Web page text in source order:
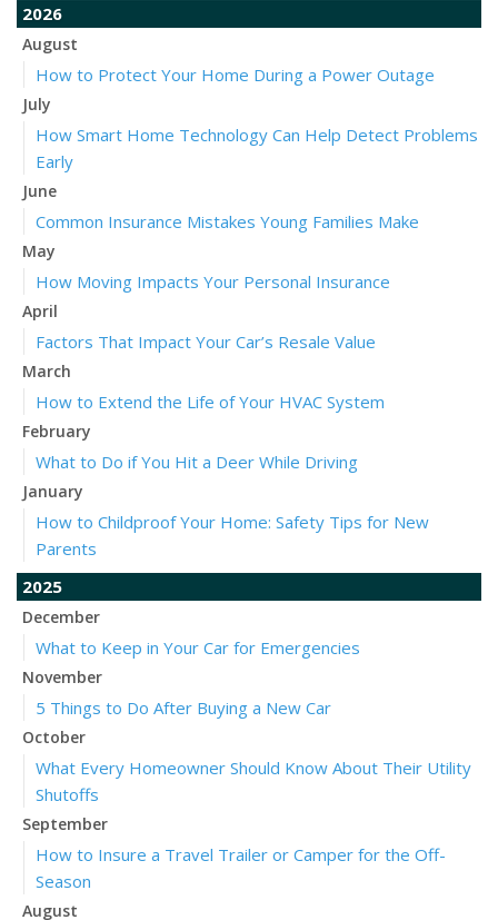
2026
August
How to Protect Your Home During a Power Outage
July
How Smart Home Technology Can Help Detect Problems
Early
June
Common Insurance Mistakes Young Families Make
May
How Moving Impacts Your Personal Insurance
April
Factors That Impact Your Car’s Resale Value
March
How to Extend the Life of Your HVAC System
February
What to Do if You Hit a Deer While Driving
January
How to Childproof Your Home: Safety Tips for New
Parents
2025
December
What to Keep in Your Car for Emergencies
November
5 Things to Do After Buying a New Car
October
What Every Homeowner Should Know About Their Utility
Shutoffs
September
How to Insure a Travel Trailer or Camper for the Off-
Season
August